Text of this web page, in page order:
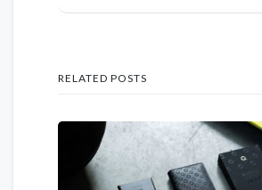
RELATED POSTS